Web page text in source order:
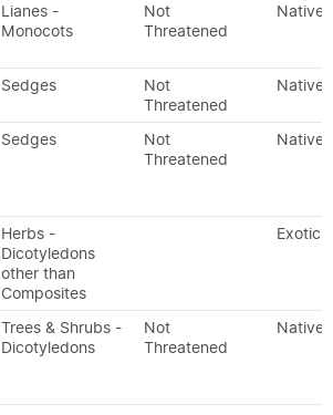
Lianes -
Monocots
Not
Threatened
Native
Sedges
Not
Threatened
Native
Sedges
Not
Threatened
Native
Herbs -
Dicotyledons
other than
Composites
Exotic
Trees & Shrubs -
Dicotyledons
Not
Threatened
Native